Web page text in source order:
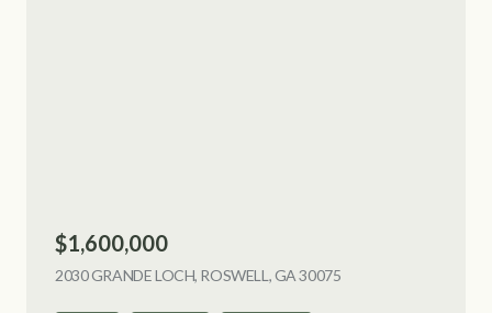
$1,600,000
2030 GRANDE LOCH, ROSWELL, GA 30075